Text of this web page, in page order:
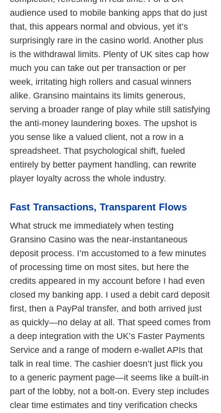
audience used to mobile banking apps that do just
that, this appears normal and obvious, yet it’s
surprisingly rare in the casino world. Another plus
is the withdrawal limits. Plenty of UK sites cap how
much you can take out per transaction or per
week, irritating high rollers and casual winners
alike. Gransino maintains its limits generous,
serving a broader range of play while still satisfying
the anti-money laundering boxes. The upshot is
you sense like a valued client, not a row in a
spreadsheet. That psychological shift, fueled
entirely by better payment handling, can rewrite
player loyalty across the whole industry.
Fast Transactions, Transparent Flows
What struck me immediately when testing
Gransino Casino was the near-instantaneous
deposit process. I’m accustomed to a few minutes
of processing time on most sites, but here the
credits appeared in my account before I had even
closed my banking app. I used a debit card deposit
first, then a PayPal transfer, and both arrived just
as quickly—no delay at all. That speed comes from
a deep integration with the UK’s Faster Payments
Service and a range of modern e-wallet APIs that
talk in real time. The cashier doesn’t just flick you
to a generic payment page—it seems like a built-in
part of the lobby, not a bolt-on. Every step includes
clear time estimates and tiny verification checks